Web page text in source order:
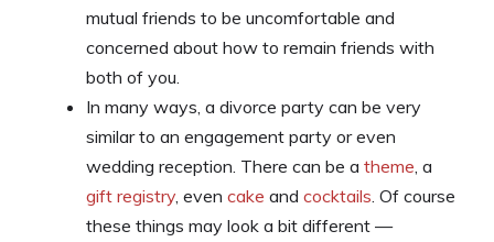
mutual friends to be uncomfortable and
concerned about how to remain friends with
both of you.
In many ways, a divorce party can be very
similar to an engagement party or even
wedding reception. There can be a theme , a
gift registry , even cake and cocktails . Of course
these things may look a bit different —